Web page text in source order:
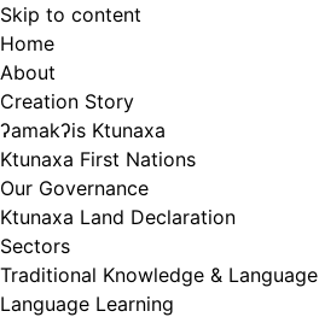
Skip to content
Home
About
Creation Story
ʔamakʔis Ktunaxa
Ktunaxa First Nations
Our Governance
Ktunaxa Land Declaration
Sectors
Traditional Knowledge & Language
Language Learning